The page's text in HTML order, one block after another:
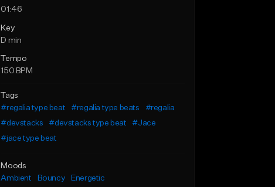
01:46
Key
D min
Tempo
150 BPM
Tags
#regalia type beat
#regalia type beats
#regalia
#devstacks
#devstacks type beat
#Jace
#jace type beat
Moods
Ambient
Bouncy Energetic